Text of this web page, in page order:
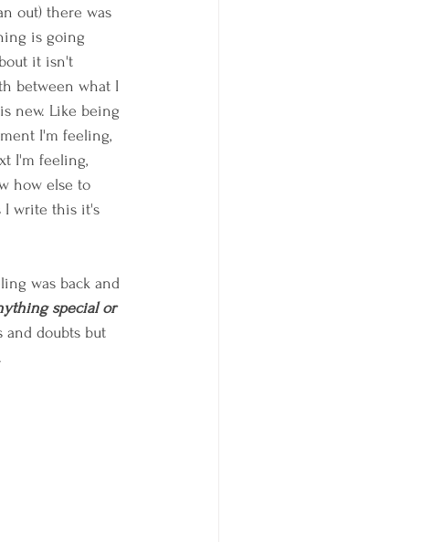
out) there was
is going
it isn't
between what I
new. Like being
I'm feeling,
I'm feeling,
how else to
I write this it's
was back and
special or
and doubts but